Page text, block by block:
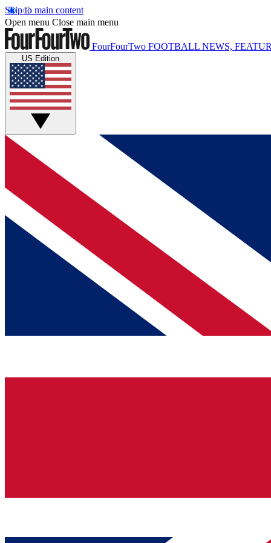
Skip to main content
Open menu Close main menu
FourFourTwo FOOTBALL NEWS,
US Edition